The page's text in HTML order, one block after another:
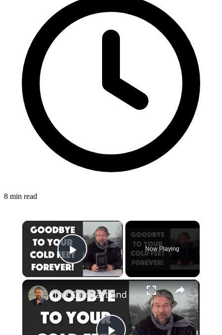
8 min read
×
Play Video
Now Playing
×
The Compact and Efficient Benuo 950W Space Heater: Reviewed